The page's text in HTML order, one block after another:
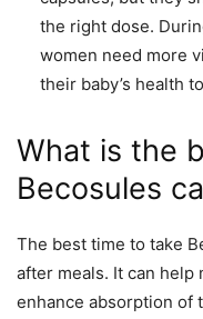
the right dose.
women need more
their baby’s health
What is the
Becosules
The best time to take
after meals. It can help
enhance absorption of